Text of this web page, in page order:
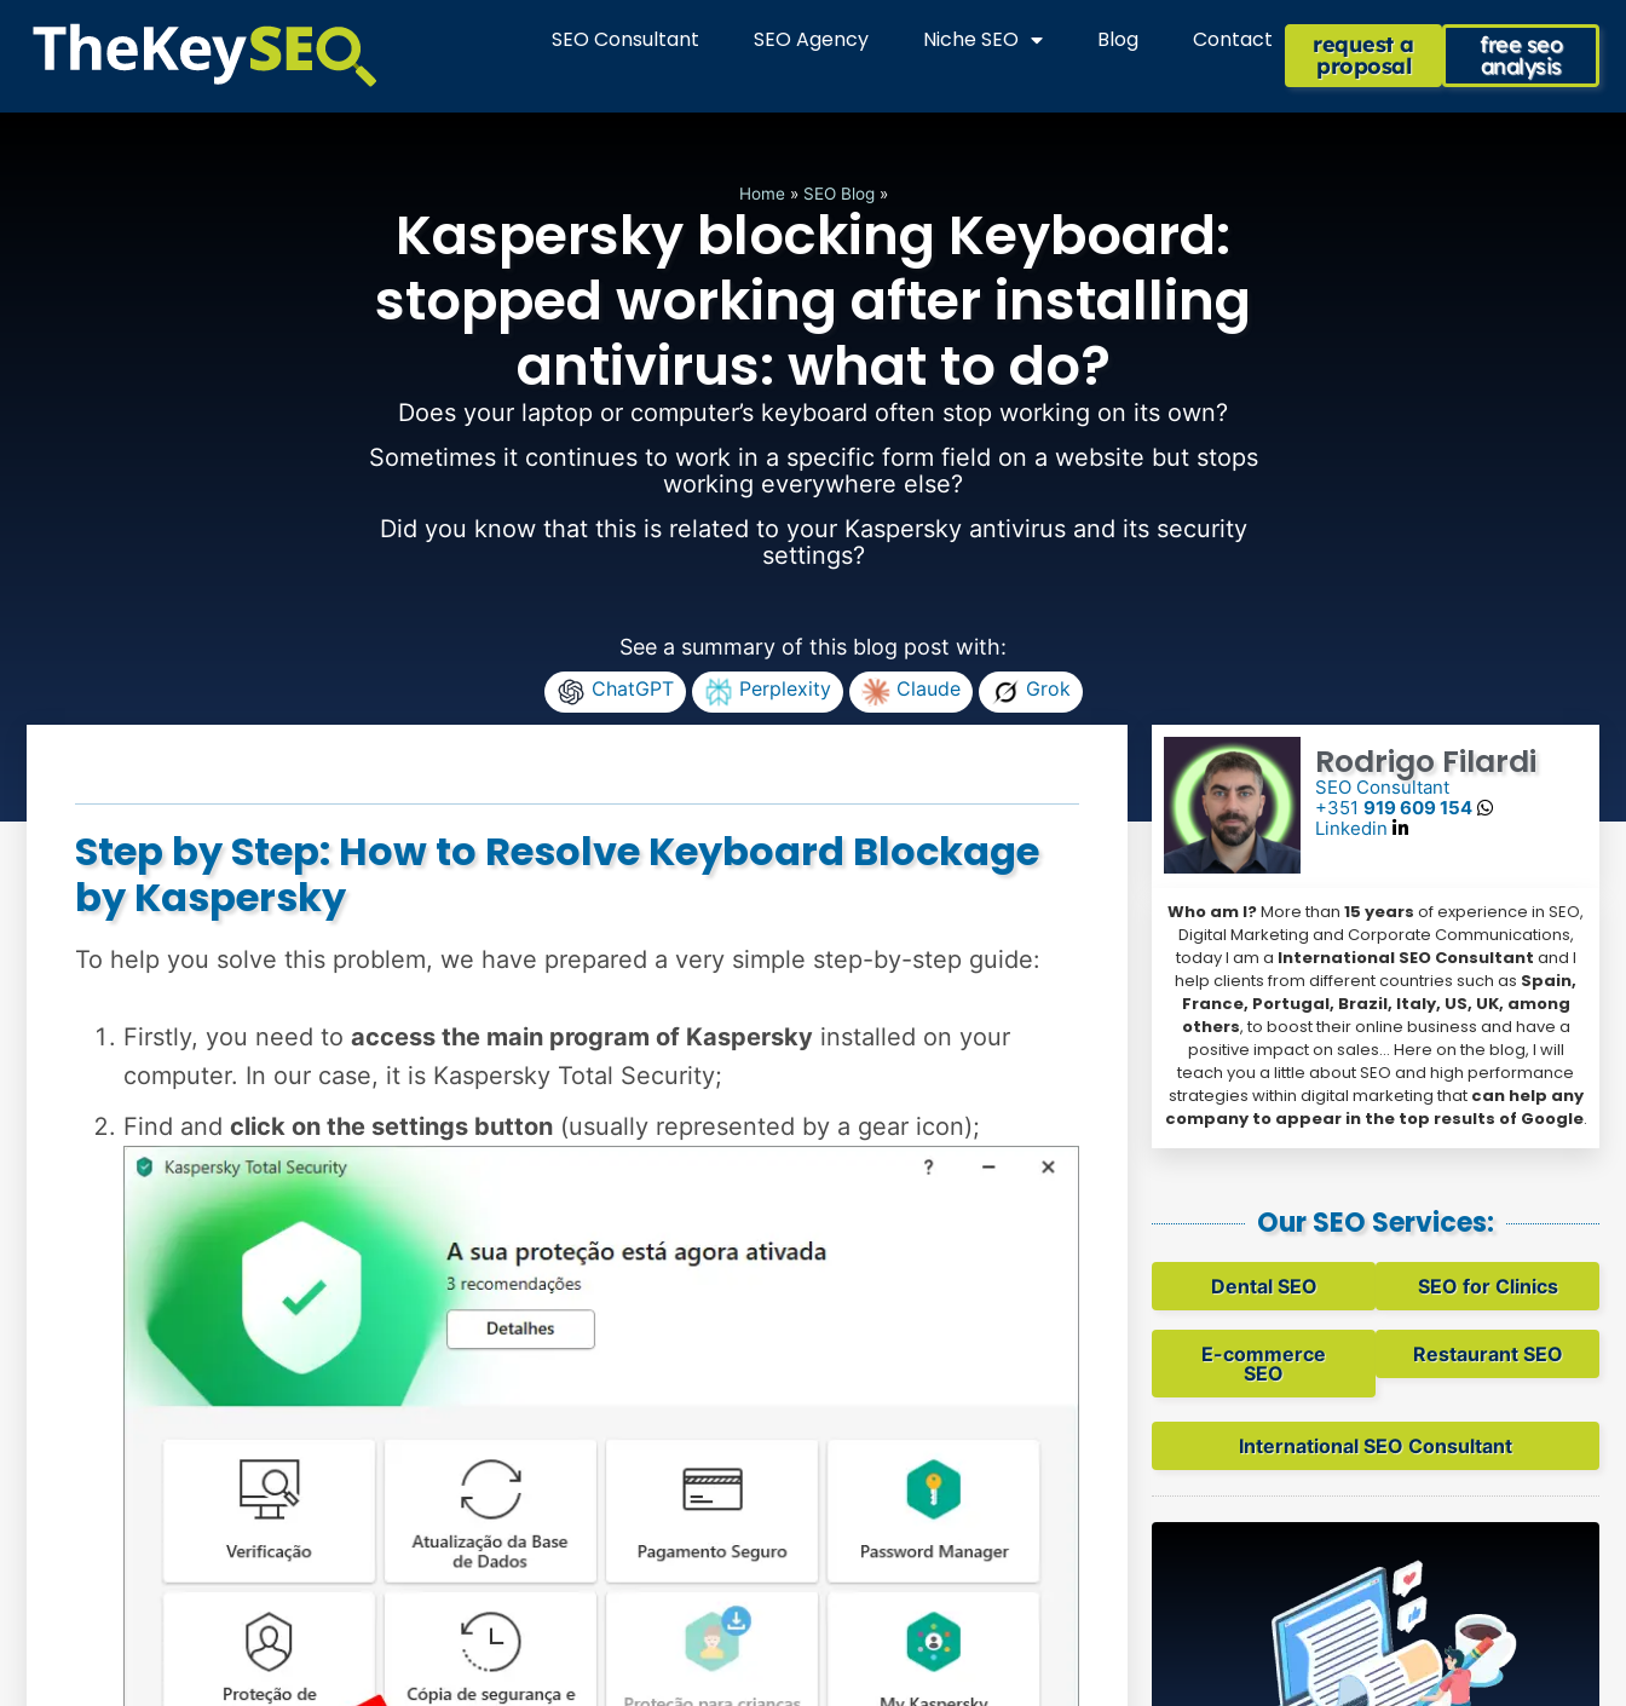
SEO Consultant SEO Agency Niche SEO Blog Contact request a
proposal
free seo
analysis
Home» SEO Blog»
Kaspersky blocking Keyboard:
stopped working after installing
antivirus: what to do?
Does your laptop or computer’s keyboard often stop working on its own?
Sometimes it continues to work in a specific form field on a website but stops
working everywhere else?
Did you know that this is related to your Kaspersky antivirus and its security
settings?
See a summary of this blog post with:
ChatGPT Perplexity Claude Grok
Step by Step: How to Resolve Keyboard Blockage
by Kaspersky
To help you solve this problem, we have prepared a very simple step-by-step guide:
Firstly, you need to access the main program of Kaspersky installed on your
computer. In our case, it is Kaspersky Total Security;
Find and click on the settings button (usually represented by a gear icon);
Rodrigo Filardi
SEO Consultant
+351 919 609 154
Linkedin
Who am I?More than 15 years of experience in SEO,
Digital Marketing and Corporate Communications,
today I am a International SEO Consultant and I
help clients from different countries such as Spain,
France, Portugal, Brazil, Italy, US, UK, among
others, to boost their online business and have a
positive impact on sales… Here on the blog, I will
teach you a little about SEO and high performance
strategies within digital marketing that can help any
company to appear in the top results of Google.
Our SEO Services:
Dental SEO SEO for Clinics
E-commerce
SEO
Restaurant SEO
International SEO Consultant